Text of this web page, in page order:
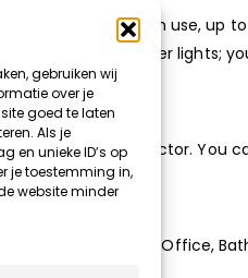
gebruiken wij
over je
goed te laten
Als je
en unieke ID’s op
je toestemming in,
website minder
more efficient in use, up to
thinner than other lights;
quick-lock connector. You
Business premises, Office,